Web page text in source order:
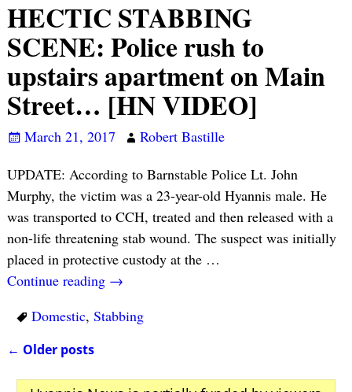
HECTIC STABBING
SCENE: Police rush to
upstairs apartment on Main
Street… [HN VIDEO]
March 21, 2017
Robert Bastille
UPDATE: According to Barnstable Police Lt. John
Murphy, the victim was a 23-year-old Hyannis male. He
was transported to CCH, treated and then released with a
non-life threatening stab wound. The suspect was initially
placed in protective custody at the …
Continue reading →
Domestic, Stabbing
← Older posts